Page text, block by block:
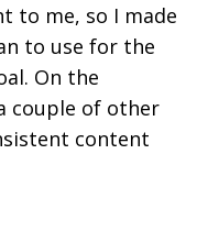
to me, so I made
to use for the
On the
couple of other
content